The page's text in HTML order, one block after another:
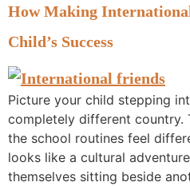
How Making
Child’s Success
Picture your child stepping
completely different country.
the school routines feel
looks like a cultural
themselves sitting beside